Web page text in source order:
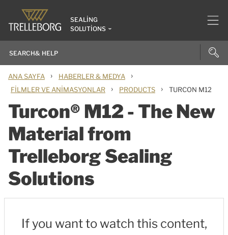
SEALING
SOLUTIONS
ANA SAYFA › HABERLER & MEDYA ›
FILMLER VE ANIMASYONLAR › PRODUCTS › TURCON M12
Turcon® M12 - The New
Material from
Trelleborg Sealing
Solutions
If you want to watch this content,